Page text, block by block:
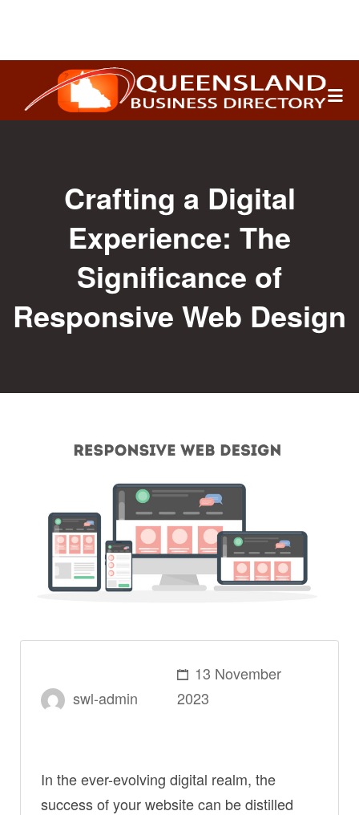
Search
for:
Crafting a Digital
Experience: The
Significance of
Responsive Web Design
swl-admin
13 November
2023
In the ever-evolving digital realm, the
success of your website can be distilled